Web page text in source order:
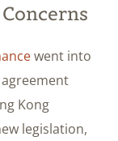
went into
Kong
legislation,